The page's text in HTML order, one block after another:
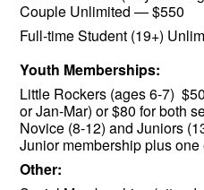
Couple Unlimited — $550
Full-time Student (19+)
Youth Memberships:
Little Rockers (ages 6-7)
or Jan-Mar) or $80 for both
Novice (8-12) and Juniors
Junior membership plus
Other: